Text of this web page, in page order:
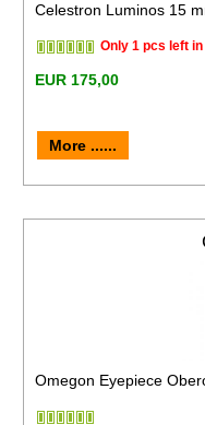
Celestron Luminos 15
Only 1 pcs left
EUR 175,00
More ......
Omegon Eyepiece